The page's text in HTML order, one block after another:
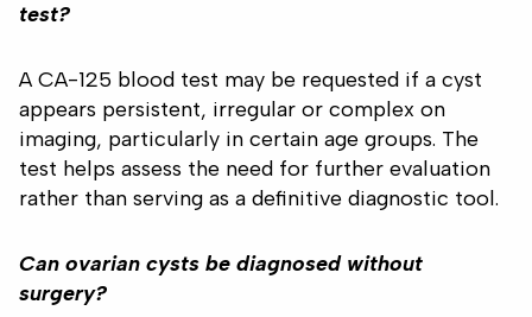
test?
A CA-125 blood test may be requested if a cyst
appears persistent, irregular or complex on
imaging, particularly in certain age groups. The
test helps assess the need for further evaluation
rather than serving as a definitive diagnostic tool.
Can ovarian cysts be diagnosed without
surgery?